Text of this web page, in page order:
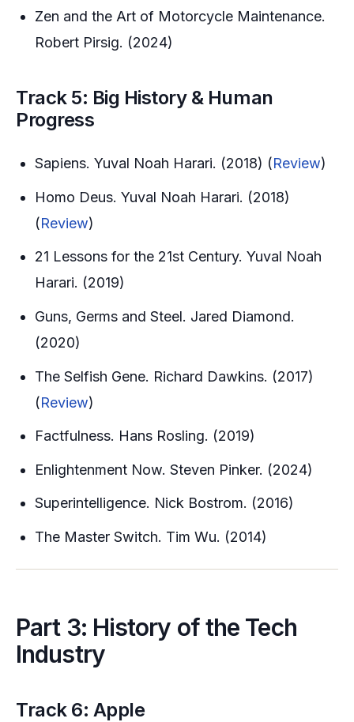
Zen and the Art of Motorcycle Maintenance.
Robert Pirsig. (2024)
Track 5: Big History & Human
Progress
Sapiens. Yuval Noah Harari. (2018) (Review)
Homo Deus. Yuval Noah Harari. (2018)
(Review)
21 Lessons for the 21st Century. Yuval Noah
Harari. (2019)
Guns, Germs and Steel. Jared Diamond.
(2020)
The Selfish Gene. Richard Dawkins. (2017)
(Review)
Factfulness. Hans Rosling. (2019)
Enlightenment Now. Steven Pinker. (2024)
Superintelligence. Nick Bostrom. (2016)
The Master Switch. Tim Wu. (2014)
Part 3: History of the Tech
Industry
Track 6: Apple